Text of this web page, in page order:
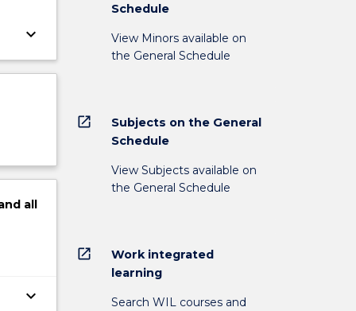
keyboard_arrow_down
all
keyboard_arrow_down
Schedule
View Minors available on
the General Schedule
open_in_new
Subjects on the General
Schedule
View Subjects available on
the General Schedule
open_in_new
Work integrated
learning
Search WIL courses and